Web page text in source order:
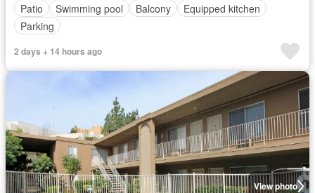
Patio
Swimming pool Balcony
Equipped kitchen
Parking
2 days + 14 hours ago
View photo